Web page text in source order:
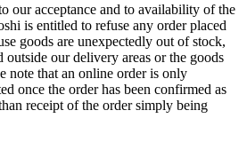
our acceptance and to availability of the
is entitled to refuse any order placed
goods are unexpectedly out of stock,
outside our delivery areas or the goods
note that an online order is only
once the order has been confirmed as
receipt of the order simply being